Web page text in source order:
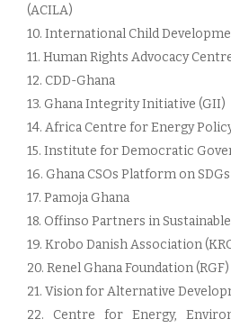
(ACILA)
10. International Child
11. Human Rights Advocacy
12. CDD-Ghana
13. Ghana Integrity Initiative (GII)
14. Africa Centre for Energy
15. Institute for Democratic
16. Ghana CSOs Platform on SDGs
17. Pamoja Ghana
18. Offinso Partners in
19. Krobo Danish Association
20. Renel Ghana Foundation (RGF)
21. Vision for Alternative
22. Centre for Energy,